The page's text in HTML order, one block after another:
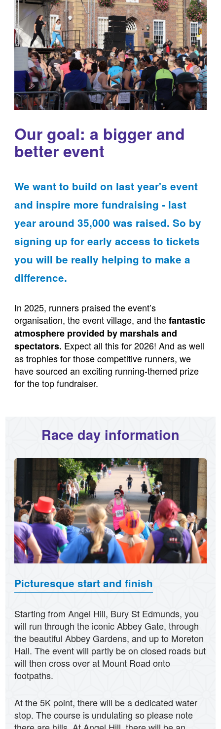
Our goal: a bigger and
better event
We want to build on last year's event
and inspire more fundraising - last
year around 35,000 was raised. So by
signing up for early access to tickets
you will be really helping to make a
difference.
In 2025, runners praised the event’s
organisation, the event village, and thefantastic
atmosphere provided by marshals and
spectators. Expect all this for 2026! And as well
as trophies for those competitive runners, we
have sourced an exciting running-themed prize
for the top fundraiser.
Race day information
Picturesque start and finish
Starting from Angel Hill, Bury St Edmunds, you
will run through the iconic Abbey Gate, through
the beautiful Abbey Gardens, and up to Moreton
Hall. The event will partly be on closed roads but
will then cross over at Mount Road onto
footpaths.
At the 5K point, there will be a dedicated water
stop. The course is undulating so please note